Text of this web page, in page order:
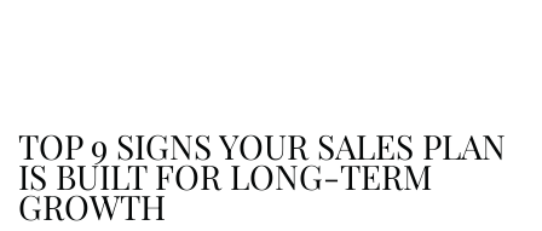
TOP 9 SIGNS YOUR SALES PLAN
IS BUILT FOR LONG-TERM
GROWTH